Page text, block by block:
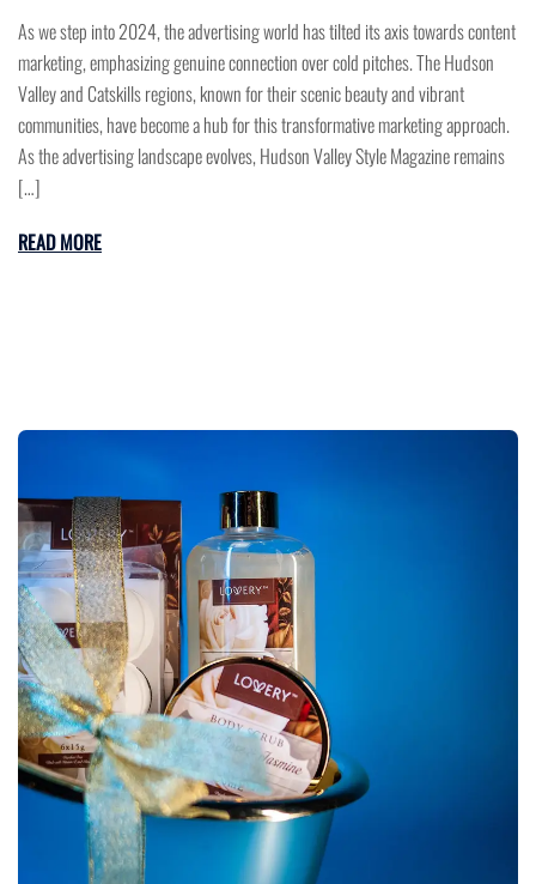
As we step into 2024, the advertising world has tilted its axis towards content
marketing, emphasizing genuine connection over cold pitches. The Hudson
Valley and Catskills regions, known for their scenic beauty and vibrant
communities, have become a hub for this transformative marketing approach.
As the advertising landscape evolves, Hudson Valley Style Magazine remains
[…]
READ MORE